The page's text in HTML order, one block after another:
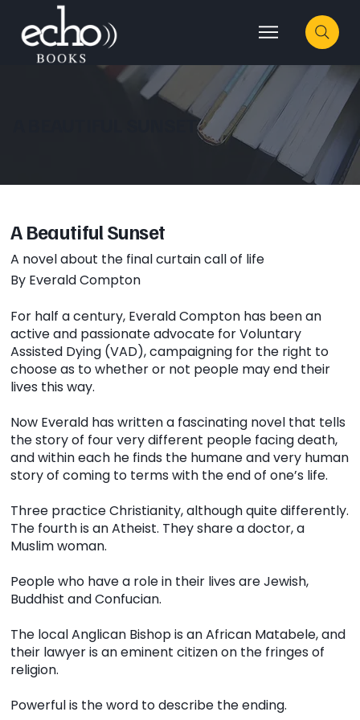
A Beautiful Sunset
A novel about the final curtain call of life
By Everald Compton
For half a century, Everald Compton has been an
active and passionate advocate for Voluntary
Assisted Dying (VAD), campaigning for the right to
choose as to whether or not people may end their
lives this way.
Now Everald has written a fascinating novel that tells
the story of four very different people facing death,
and within each he finds the humane and very human
story of coming to terms with the end of one’s life.
Three practice Christianity, although quite differently.
The fourth is an Atheist. They share a doctor, a
Muslim woman.
People who have a role in their lives are Jewish,
Buddhist and Confucian.
The local Anglican Bishop is an African Matabele, and
their lawyer is an eminent citizen on the fringes of
religion.
Powerful is the word to describe the ending.
A BEAUTIFUL SUNSET